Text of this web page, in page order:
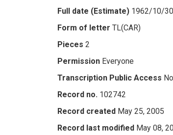
Full date (Estimate) 1962/10/30
Form of letter TL(CAR)
Pieces 2
Permission Everyone
Transcription Public Access No
Record no. 102742
Record created May 25, 2005
Record last modified May 08,